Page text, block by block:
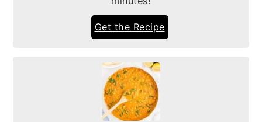
Get the Recipe